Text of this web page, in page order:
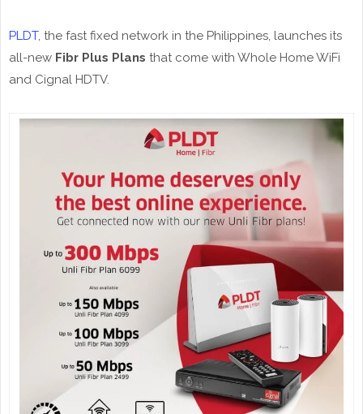
PLDT, the fast fixed network in the Philippines, launches its
all-new Fibr Plus Plans that come with Whole Home WiFi
and Cignal HDTV.